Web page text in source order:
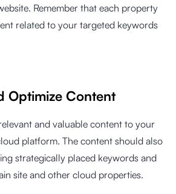
Remember that each property
related to your targeted keywords
Optimize Content
and valuable content to your
platform. The content should also
strategically placed keywords and
site and other cloud properties.